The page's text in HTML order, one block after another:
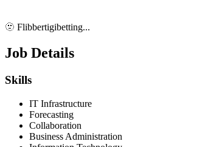
🫥 Flibbertigibetting...
Job Details
Skills
IT Infrastructure
Forecasting
Collaboration
Business Administration